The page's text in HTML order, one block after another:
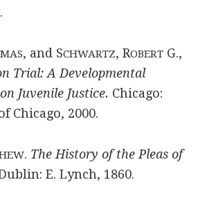
, and SCHWARTZ, ROBERTG.,
Trial: A Developmental
Juvenile Justice. Chicago:
Chicago, 2000.
. The History of the Pleas of
E. Lynch, 1860.